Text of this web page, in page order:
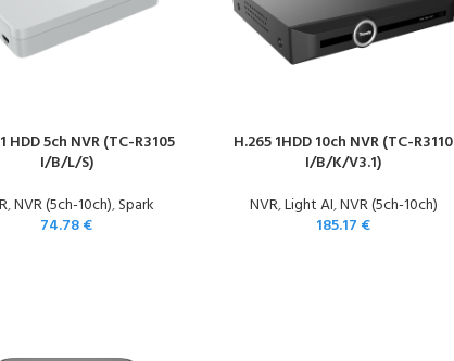
HDD 5ch NVR (TC-R3105
I/B/L/S)
,NVR (5ch-10ch),Spark
74.78€
H.265 1HDD 10ch NVR (TC-R3110
I/B/K/V3.1)
NVR,Light AI,NVR (5ch-10ch)
185.17 €